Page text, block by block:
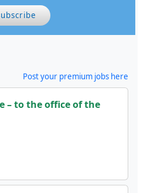
Post your premium jobs here
– to the office of the